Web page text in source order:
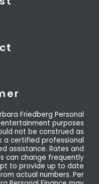
Friedberg Personal
purposes
not be construed as
a certified professional
assistance. Rates and
can change frequently
to provide up to date
actual numbers. Per